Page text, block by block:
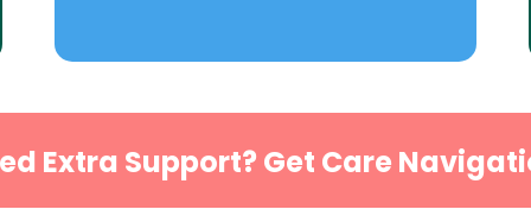
Extra Support? Get Care